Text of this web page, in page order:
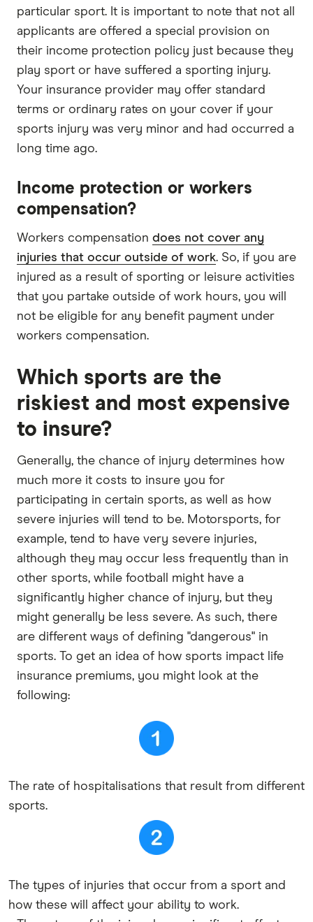
particular sport. It is important to note that not all
applicants are offered a special provision on
their income protection policy just because they
play sport or have suffered a sporting injury.
Your insurance provider may offer standard
terms or ordinary rates on your cover if your
sports injury was very minor and had occurred a
long time ago.
Income protection or workers
compensation?
Workers compensation does not cover any
injuries that occur outside of work. So, if you are
injured as a result of sporting or leisure activities
that you partake outside of work hours, you will
not be eligible for any benefit payment under
workers compensation.
Which sports are the
riskiest and most expensive
to insure?
Generally, the chance of injury determines how
much more it costs to insure you for
participating in certain sports, as well as how
severe injuries will tend to be. Motorsports, for
example, tend to have very severe injuries,
although they may occur less frequently than in
other sports, while football might have a
significantly higher chance of injury, but they
might generally be less severe. As such, there
are different ways of defining "dangerous" in
sports. To get an idea of how sports impact life
insurance premiums, you might look at the
following:
The rate of hospitalisations that result from different
sports.
The types of injuries that occur from a sport and
how these will affect your ability to work.